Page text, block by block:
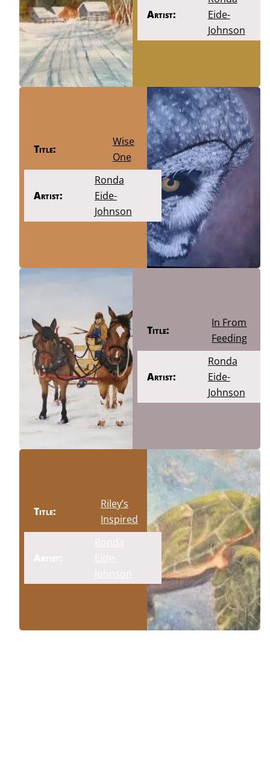
Artist:
Eide-
Johnson
Title:
Wise
One
Artist:
Ronda
Eide-
Johnson
Title:
In From
Feeding
Artist:
Ronda
Eide-
Johnson
Title:
Riley’s
Inspired